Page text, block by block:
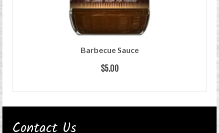
Barbecue Sauce
$5.00
Contact Us